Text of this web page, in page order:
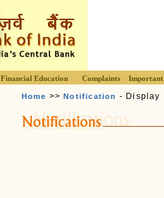
Financial Education Complaints Important
Home >>Notification - Display